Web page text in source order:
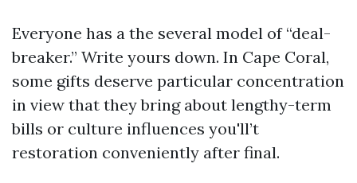
Everyone has a the several model of “deal-
breaker.” Write yours down. In Cape Coral,
some gifts deserve particular concentration
in view that they bring about lengthy-term
bills or culture influences you'll’t
restoration conveniently after final.